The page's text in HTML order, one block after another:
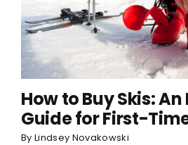
How to Buy Skis:
Guide for First-
By Lindsey Novakowski